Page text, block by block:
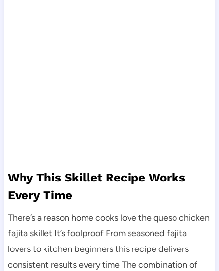
Why This Skillet Recipe Works
Every Time
There’s a reason home cooks love the queso chicken
fajita skillet It’s foolproof From seasoned fajita
lovers to kitchen beginners this recipe delivers
consistent results every time The combination of